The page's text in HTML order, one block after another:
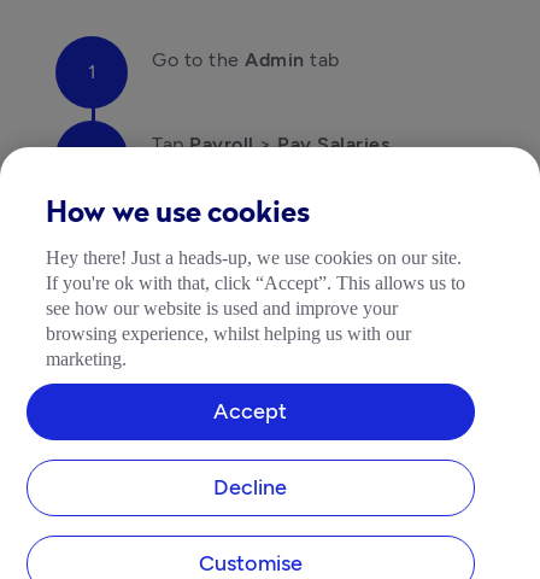
Go to the Admin tab
Tap Payroll > Pay Salaries
If your bank is not on this list, you should use an
transfer or use your Tide account.
Troubleshooting your payments
Get in touch with your bank if your payment was a
mistake or was returned.
How we use cookies
Hey there! Just a heads-up, we use cookies on our site.
If you're ok with that, click “Accept”. This allows us to
see how our website is used and improve your
browsing experience, whilst helping us with our
marketing.
Customise
Decline
Accept